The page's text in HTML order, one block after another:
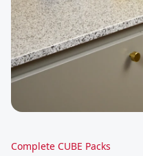
Complete CUBE Packs